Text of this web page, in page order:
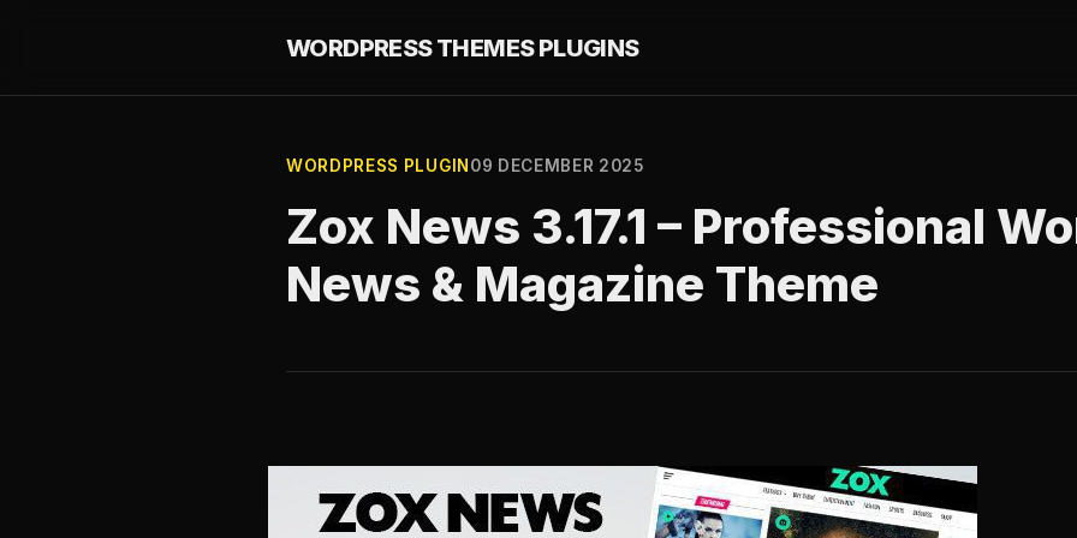
WORDPRESS THEMES PLUGINS
WORDPRESS PLUGIN 09 DECEMBER 2025
Zox News 3.17.1 – Professional
News & Magazine Theme